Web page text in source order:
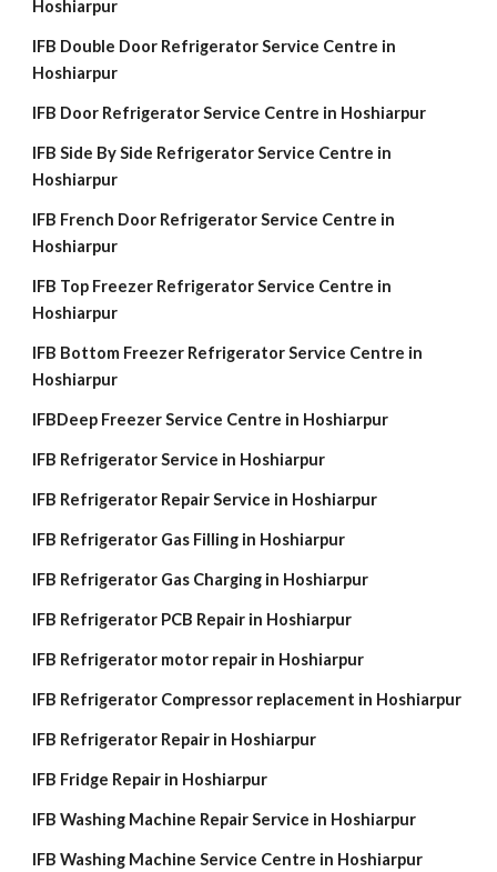
Hoshiarpur
IFB Double Door Refrigerator Service Centre in
Hoshiarpur
IFB Door Refrigerator Service Centre in Hoshiarpur
IFB Side By Side Refrigerator Service Centre in
Hoshiarpur
IFB French Door Refrigerator Service Centre in
Hoshiarpur
IFB Top Freezer Refrigerator Service Centre in
Hoshiarpur
IFB Bottom Freezer Refrigerator Service Centre in
Hoshiarpur
IFBDeep Freezer Service Centre in Hoshiarpur
IFB Refrigerator Service in Hoshiarpur
IFB Refrigerator Repair Service in Hoshiarpur
IFB Refrigerator Gas Filling in Hoshiarpur
IFB Refrigerator Gas Charging in Hoshiarpur
IFB Refrigerator PCB Repair in Hoshiarpur
IFB Refrigerator motor repair in Hoshiarpur
IFB Refrigerator Compressor replacement in Hoshiarpur
IFB Refrigerator Repair in Hoshiarpur
IFB Fridge Repair in Hoshiarpur
IFB Washing Machine Repair Service in Hoshiarpur
IFB Washing Machine Service Centre in Hoshiarpur